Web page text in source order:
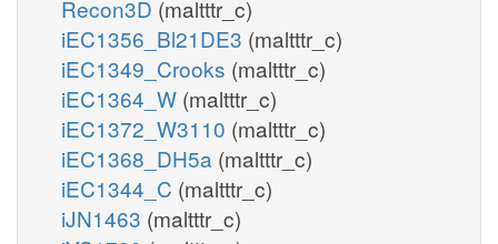
Recon3D (maltttr_c)
iEC1356_Bl21DE3 (maltttr_c)
iEC1349_Crooks (maltttr_c)
iEC1364_W (maltttr_c)
iEC1372_W3110 (maltttr_c)
iEC1368_DH5a (maltttr_c)
iEC1344_C (maltttr_c)
iJN1463 (maltttr_c)